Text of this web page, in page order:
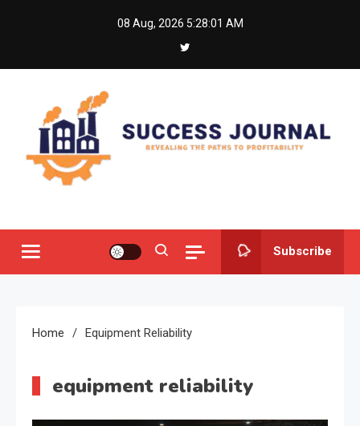
08 Aug, 2026 5:28:01 AM
Subscribe
Home Equipment Reliability
equipment reliability